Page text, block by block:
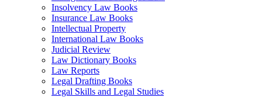
Insolvency Law Books
Insurance Law Books
Intellectual Property
International Law Books
Judicial Review
Law Dictionary Books
Law Reports
Legal Drafting Books
Legal Skills and Legal Studies